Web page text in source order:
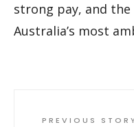
strong pay, and
Australia’s most
PREVIOUS